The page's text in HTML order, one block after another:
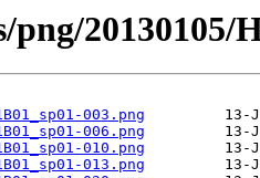
png/20130105/
003.png
006.png
010.png
013.png